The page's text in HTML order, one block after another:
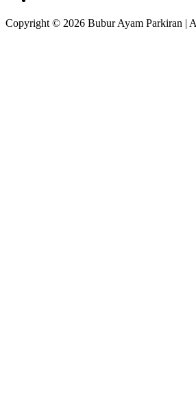
Copyright © 2026 Bubur Ayam Parkiran |